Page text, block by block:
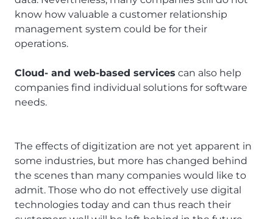
know how valuable a customer relationship
management system could be for their
operations.
Cloud- and web-based services can also help
companies find individual solutions for software
needs.
The effects of digitization are not yet apparent in
some industries, but more has changed behind
the scenes than many companies would like to
admit. Those who do not effectively use digital
technologies today and can thus reach their